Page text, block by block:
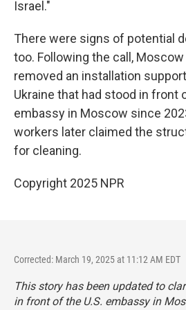
Israel."
There were signs of potential
too. Following the call,
removed an installation
Ukraine that had stood in front
embassy in Moscow since
workers later claimed the
for cleaning.
Copyright 2025 NPR
Corrected: March 19, 2025 at 11:12 AM EDT
This story has been updated to
in front of the U.S. embassy in